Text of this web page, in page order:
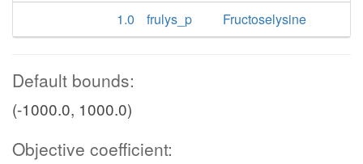
1.0
frulys_p Fructoselysine
Default bounds:
(-1000.0, 1000.0)
Objective coefficient: